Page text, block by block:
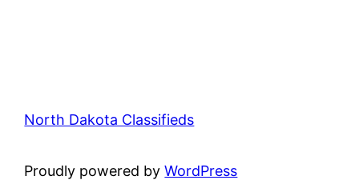
North Dakota Classifieds
Proudly powered byWordPress